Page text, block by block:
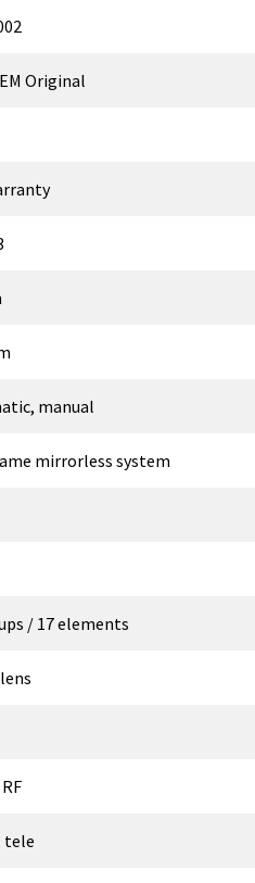
Original
manual
mirrorless system
/ 17 elements
tele